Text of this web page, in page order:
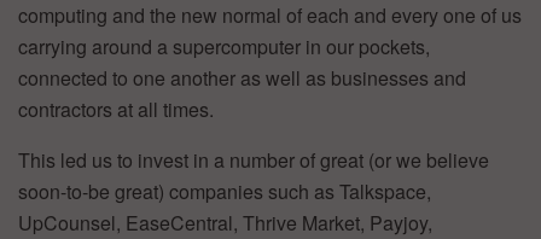
computing and the new normal of each and every one of us
carrying around a supercomputer in our pockets,
connected to one another as well as businesses and
contractors at all times.
This led us to invest in a number of great (or we believe
soon-to-be great) companies such as Talkspace,
UpCounsel, EaseCentral, Thrive Market, Payjoy,